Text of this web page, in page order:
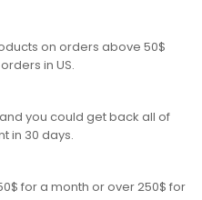
on orders above 50$
in US.
you could get back all of
in 30 days.
for a month or over 250$ for